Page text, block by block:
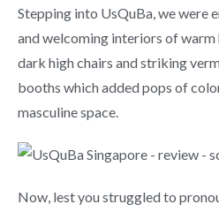
Stepping into UsQuBa, we were
and welcoming interiors of warm
dark high chairs and striking
booths which added pops of
masculine space.
Now, lest you struggled to